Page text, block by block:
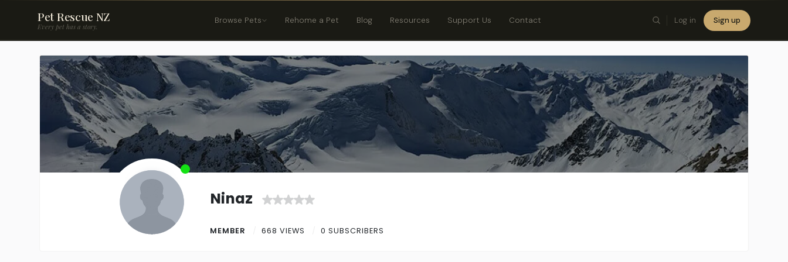
Pet Rescue NZ
Every pet has a story.
Browse Pets Rehome a Pet Blog Resources Support Us Contact Log in Sign up
×
Ninaz
MEMBER 668 VIEWS 0 SUBSCRIBERS